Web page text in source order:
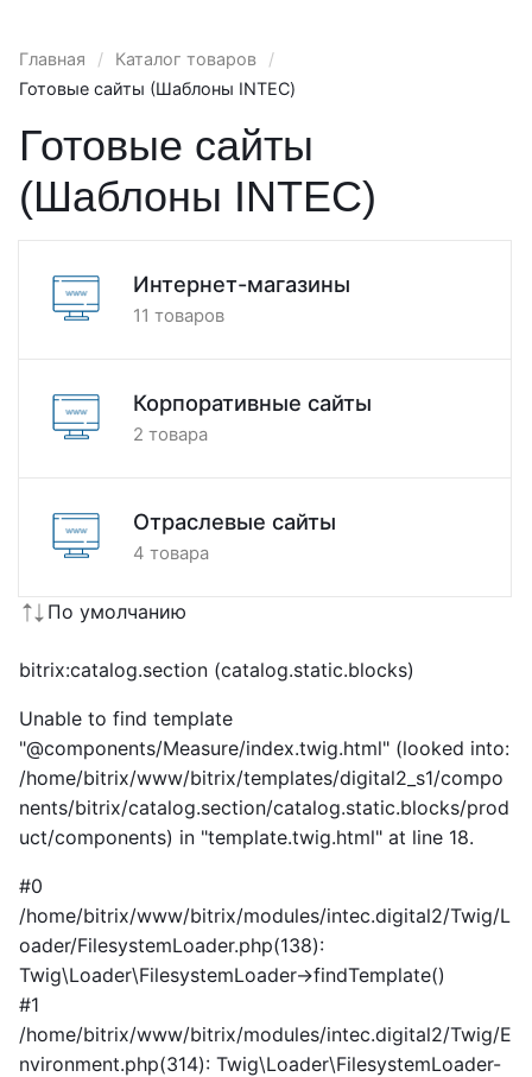
Главная / Каталог товаров
/
Готовые сайты (Шаблоны INTEC)
Готовые сайты
(Шаблоны INTEC)
Интернет-магазины
11 товаров
Корпоративные сайты
2 товара
Отраслевые сайты
4 товара
По умолчанию
bitrix:catalog.section (catalog.static.blocks)
Unable to find template
"@components/Measure/index.twig.html" (looked into:
/home/bitrix/www/bitrix/templates/digital2_s1/compo
nents/bitrix/catalog.section/catalog.static.blocks/prod
uct/components) in "template.twig.html" at line 18.
#0
/home/bitrix/www/bitrix/modules/intec.digital2/Twig/L
oader/FilesystemLoader.php(138):
Twig\Loader\FilesystemLoader->findTemplate()
#1
/home/bitrix/www/bitrix/modules/intec.digital2/Twig/E
nvironment.php(314): Twig\Loader\FilesystemLoader-